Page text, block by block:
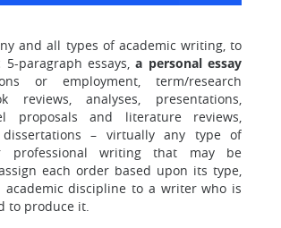
and all types of academic writing, to
5-paragraph essays,a personal essay
or employment, term/research
reviews, analyses, presentations,
proposals and literature reviews,
– virtually any type of
professional writing that may be
each order based upon its type,
academic discipline to a writer who is
to produce it.